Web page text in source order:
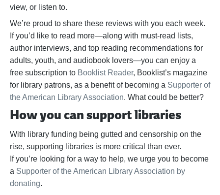
view, or listen to.
We’re proud to share these reviews with you each week.
If you’d like to read more—along with must-read lists,
author interviews, and top reading recommendations for
adults, youth, and audiobook lovers—you can enjoy a
free subscription to Booklist Reader, Booklist’s magazine
for library patrons, as a benefit of becoming a Supporter of
the American Library Association. What could be better?
How you can support libraries
With library funding being gutted and censorship on the
rise, supporting libraries is more critical than ever.
Ifyou’re looking for a way to help, we urge you to become
a Supporter of the American Library Association by
donating.